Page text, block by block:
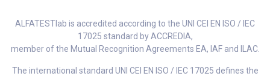
ALFATESTlab is accredited according to the UNI CEI EN ISO / IEC
17025 standard by ACCREDIA,
member of the Mutual Recognition Agreements EA, IAF and ILAC.
The international standard UNI CEI EN ISO / IEC 17025 defines the